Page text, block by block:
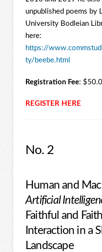
unpublished poems by
University Bodleian
here:
https://
ty/beebe.html
Registration Fee:
REGISTER HERE
No. 2
Human and
Artificial
Faithful and
Interaction in a
Landscape